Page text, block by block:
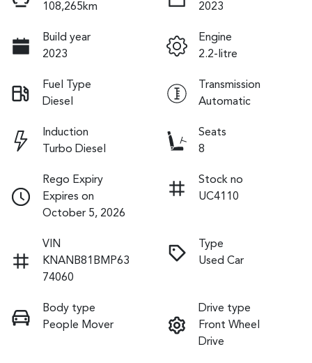
108,265km
2023
Build year
2023
Engine
2.2-litre
Fuel Type
Diesel
Transmission
Automatic
Induction
Turbo Diesel
Seats
8
Rego Expiry
Expires on
October 5, 2026
Stock no
UC4110
VIN
KNANB81BMP63
74060
Type
Used Car
Body type
People Mover
Drive type
Front Wheel
Drive